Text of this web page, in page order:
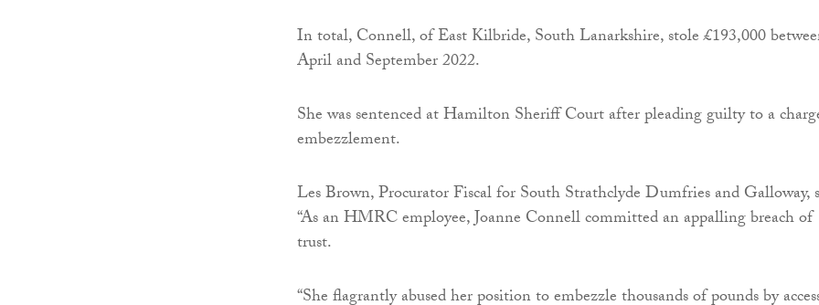
In total, Connell, of East Kilbride, South Lanarkshire, stole £193,000
April and September 2022.
She was sentenced at Hamilton Sheriff Court after pleading guilty to a
embezzlement.
Les Brown, Procurator Fiscal for South Strathclyde Dumfries and Galloway,
“As an HMRC employee, Joanne Connell committed an appalling breach of
trust.
“She flagrantly abused her position to embezzle thousands of pounds by